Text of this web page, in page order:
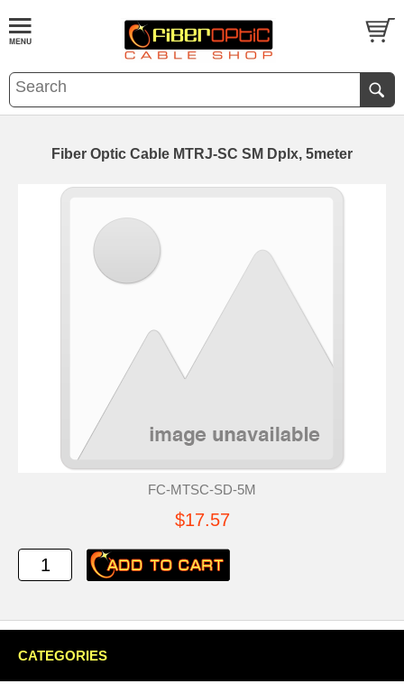
Fiber Optic Cable MTRJ-SC SM Dplx, 5meter
FC-MTSC-SD-5M
$17.57
CATEGORIES